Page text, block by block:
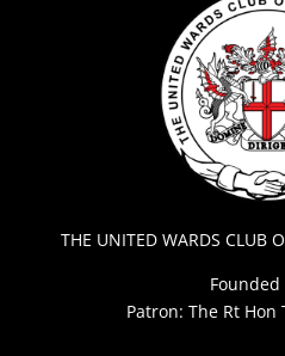
THE UNITED WARDS CLUB
Founded
Patron: The Rt Hon